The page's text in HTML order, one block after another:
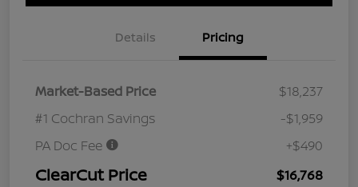
Details Pricing
Market-Based Price
$18,237
#1 Cochran Savings
-$1,959
PA Doc Fee
+$490
ClearCut Price $16,768